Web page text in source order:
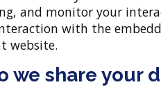
and monitor your
with the
website.
we share your